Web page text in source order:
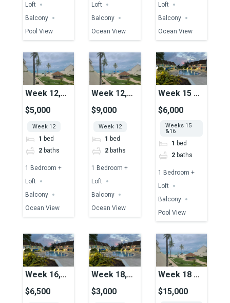
Loft
Balcony
Pool View
Loft
Balcony
Ocean View
Loft
Balcony
Ocean View
Week 12,
Unit 15,
$5,000
Week 12
1 bed
2 baths
1 Bedroom +
Loft
Balcony
Ocean View
Week 12,
Unit 04,
$9,000
Week 12
1 bed
2 baths
1 Bedroom +
Loft
Balcony
Ocean View
Week 15 &
16
Unit 39,
Pool View
$6,000
Weeks 15
&16
1 bed
2 baths
1 Bedroom +
Loft
Balcony
Pool View
Week 16,
Unit 51,
$6,500
Week 18,
Unit 49,
$3,000
Week 18 &
19
$15,000